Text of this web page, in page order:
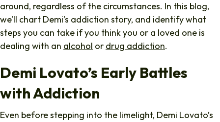
around, regardless of the circumstances. In this blog,
we’ll chart Demi’s addiction story, and identify what
steps you can take if you think you or a loved one is
dealing with an alcohol or drug addiction.
Demi Lovato’s Early Battles
with Addiction
Even before stepping into the limelight, Demi Lovato’s